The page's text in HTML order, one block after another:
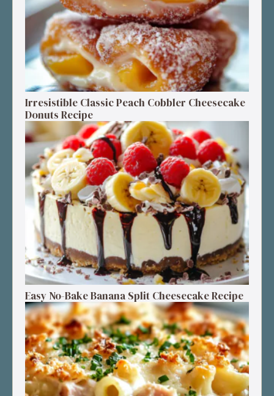
Irresistible Classic Peach Cobbler Cheesecake
Donuts Recipe
Easy No-Bake Banana Split Cheesecake Recipe